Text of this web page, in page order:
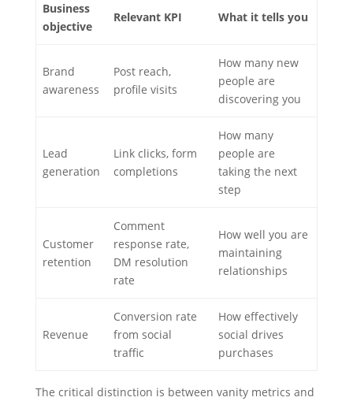
Business
objective
Relevant KPI What it tells you
Brand
awareness
Post reach,
profile visits
How many new
people are
discovering you
Lead
generation
Link clicks, form
completions
How many
people are
taking the next
step
Customer
retention
Comment
response rate,
DM resolution
rate
How well you are
maintaining
relationships
Revenue
Conversion rate
from social
traffic
How effectively
social drives
purchases
The critical distinction is between vanity metrics and